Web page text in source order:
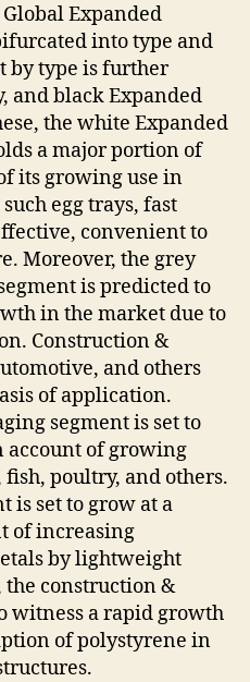
Expanded
into type and
by type is further
and black Expanded
the white Expanded
a major portion of
its growing use in
egg trays, fast
convenient to
Moreover, the grey
is predicted to
in the market due to
Construction &
and others
of application.
segment is set to
account of growing
poultry, and others.
is set to grow at a
of increasing
by lightweight
construction &
witness a rapid growth
of polystyrene in